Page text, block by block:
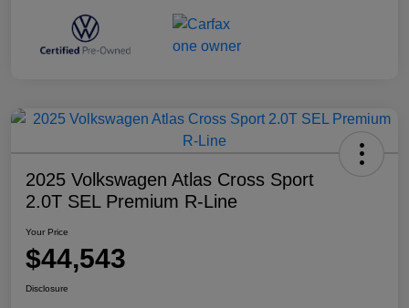
2025 Volkswagen Atlas Cross Sport
2.0T SEL Premium R-Line
Your Price
$44,543
Disclosure